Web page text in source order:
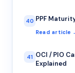
40 PPF
Read article
41 OCI / PIO
Explained